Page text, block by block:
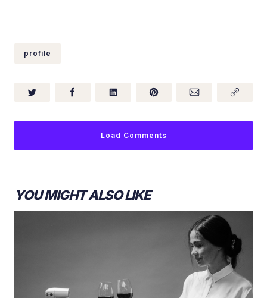
profile
Load Comments
YOU MIGHT ALSO LIKE